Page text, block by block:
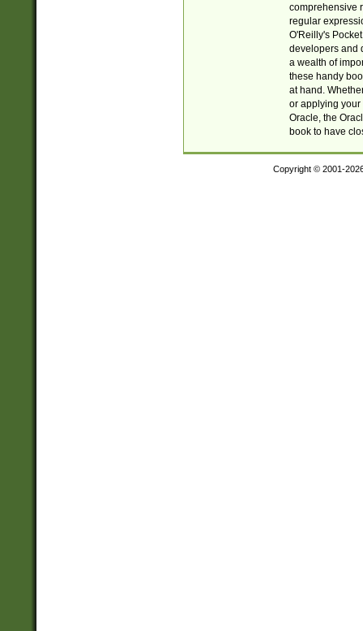
comprehensive
regular
O'Reilly's
developers and
a wealth of
these handy
at hand.
or applying your
Oracle, the
book to have
Copyright © 2001-